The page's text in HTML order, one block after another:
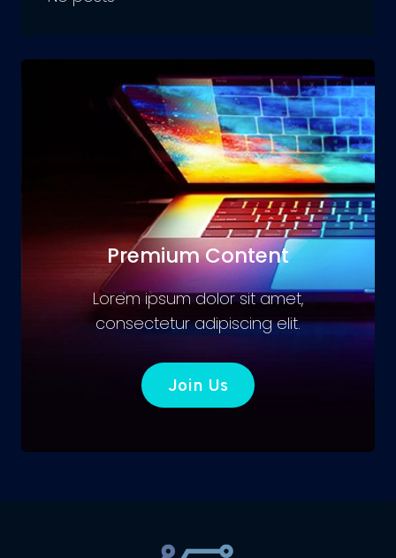
Premium Content
Lorem ipsum dolor sit amet,
consectetur adipiscing elit.
Join Us